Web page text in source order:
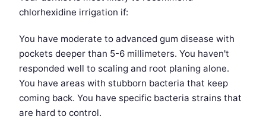
chlorhexidine irrigation if:
You have moderate to advanced gum disease with
pockets deeper than 5-6 millimeters. You haven't
responded well to scaling and root planing alone.
You have areas with stubborn bacteria that keep
coming back. You have specific bacteria strains that
are hard to control.